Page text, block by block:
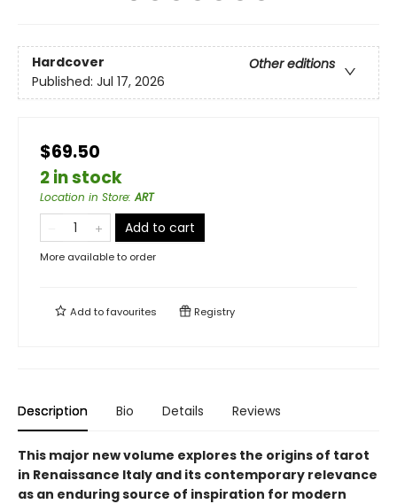
Hardcover
Other editions
Published: Jul 17, 2026
$69.50
2 in stock
Location in Store:ART
Add to cart
More available to order
Add tofavourites Registry
Description Bio Details Reviews
This major new volume explores the origins of tarot
in Renaissance Italy and its contemporary relevance
as an enduring source of inspiration for modern